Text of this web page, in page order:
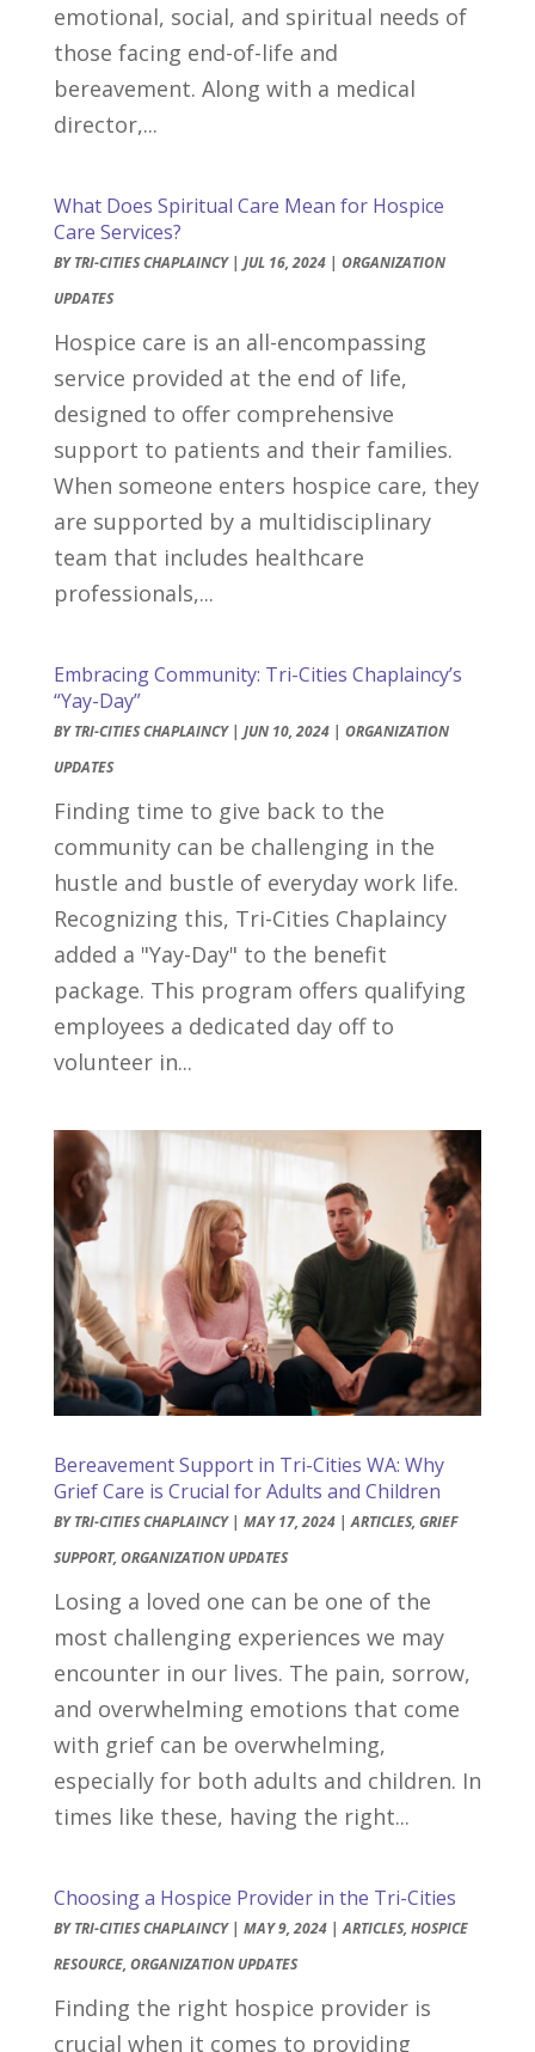
emotional, social, and spiritual needs of
those facing end-of-life and
bereavement. Along with a medical
director,...
What Does Spiritual Care Mean for Hospice
Care Services?
BYTRI-CITIES CHAPLAINCY| JUL 16, 2024| ORGANIZATION
UPDATES
Hospice care is an all-encompassing
service provided at the end of life,
designed to offer comprehensive
support to patients and their families.
When someone enters hospice care, they
are supported by a multidisciplinary
team that includes healthcare
professionals,...
Embracing Community: Tri-Cities Chaplaincy’s
“Yay-Day”
BYTRI-CITIES CHAPLAINCY| JUN 10, 2024| ORGANIZATION
UPDATES
Finding time to give back to the
community can be challenging in the
hustle and bustle of everyday work life.
Recognizing this, Tri-Cities Chaplaincy
added a "Yay-Day" to the benefit
package. This program offers qualifying
employees a dedicated day off to
volunteer in...
Bereavement Support in Tri-Cities WA: Why
Grief Care is Crucial for Adults and Children
BYTRI-CITIES CHAPLAINCY| MAY 17, 2024|ARTICLES, GRIEF
SUPPORT, ORGANIZATION UPDATES
Losing a loved one can be one of the
most challenging experiences we may
encounter in our lives. The pain, sorrow,
and overwhelming emotions that come
with grief can be overwhelming,
especially for both adults and children. In
times like these, having the right...
Choosing a Hospice Provider in the Tri-Cities
BYTRI-CITIES CHAPLAINCY| MAY 9, 2024|ARTICLES, HOSPICE
RESOURCE, ORGANIZATION UPDATES
Finding the right hospice provider is
crucial when it comes to providing